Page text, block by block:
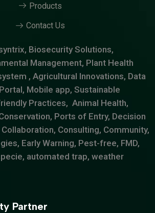
Products
Contact Us
Biosecurity Solutions,
Management, Plant Health
, Agricultural Innovations, Data
Mobile app, Sustainable
Practices, Animal Health,
Ports of Entry, Decision
Consulting, Community,
Early Warning, Pest-free, FMD,
automated trap, weather
Partner